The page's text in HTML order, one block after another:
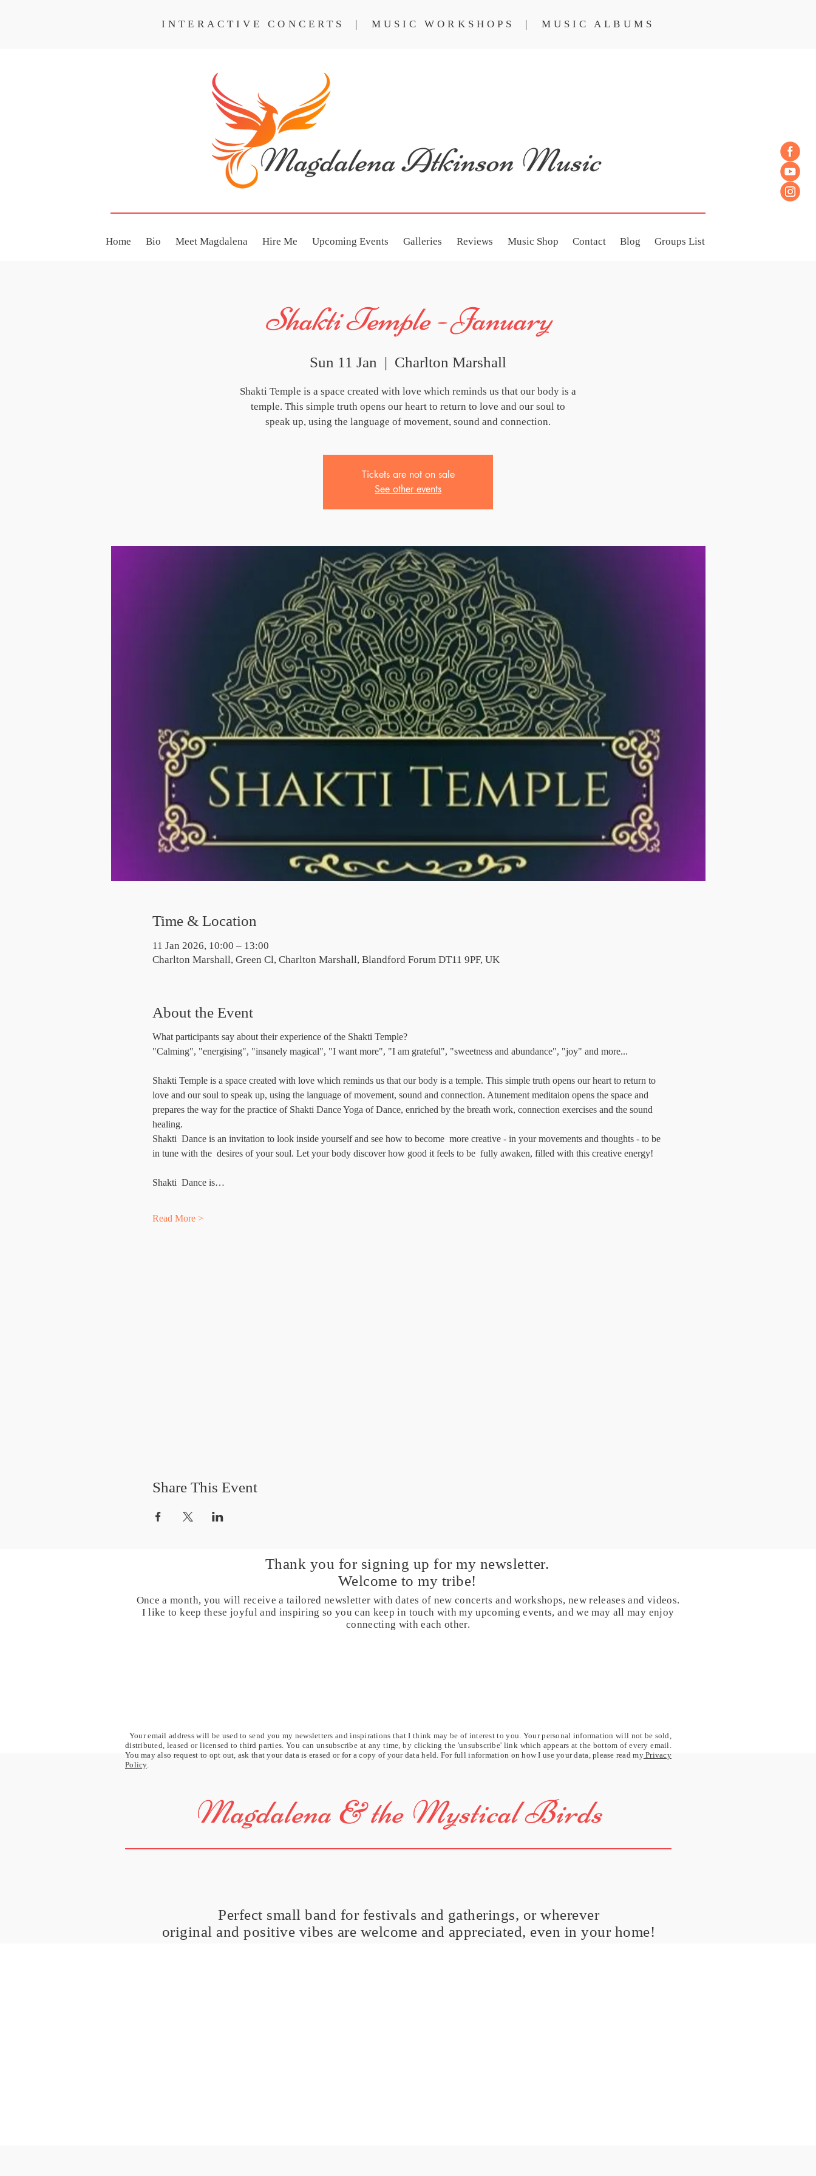
Shakti Temple - January
Sun 11 Jan
  |
Charlton Marshall
Shakti Temple is a space created with love which reminds us that our body is a
temple. This simple truth opens our heart to return to love and our soul to
speak up, using the language of movement, sound and connection.
Tickets are not on sale
See other events
Time & Location
11 Jan 2026, 10:00 – 13:00
Charlton Marshall, Green Cl, Charlton Marshall, Blandford Forum DT11 9PF, UK
About the Event
What participants say about their experience of the Shakti Temple?
"Calming", "energising", "insanely magical", "I want more", "I am grateful", "sweetness and abundance", "joy" and more...
Shakti Temple is a space created with love which reminds us that our body is a temple. This simple truth opens our heart to return to
love and our soul to speak up, using the language of movement, sound and connection. Atunement meditaion opens the space and
prepares the way for the practice of Shakti Dance Yoga of Dance, enriched by the breath work, connection exercises and the sound
healing.
Shakti  Dance is an invitation to look inside yourself and see how to become  more creative - in your movements and thoughts - to be
in tune with the  desires of your soul. Let your body discover how good it feels to be  fully awaken, filled with this creative energy!
Shakti  Dance is…
Read More >
Share This Event
Home Bio Meet Magdalena Hire Me Upcoming Events Galleries Reviews Music Shop Contact Blog Groups List
INTERACTIVE CONCERTS | MUSIC WORKSHOPS | MUSIC ALBUMS
Thank you for signing up for my newsletter.
Welcome to my tribe!
Once a month, you will receive a tailored newsletter with dates of new concerts and workshops, new releases and videos.
I like to keep these joyful and inspiring so you can keep in touch with my upcoming events, and we may all may enjoy
connecting with each other.
Your email address will be used to send you my newsletters and inspirations that I think may be of interest to you. Your personal information will not be sold,
distributed, leased or licensed to third parties. You can unsubscribe at any time, by clicking the 'unsubscribe' link which appears at the bottom of every email.
You may also request to opt out, ask that your data is erased or for a copy of your data held. For full information on how I use your data, please read myPrivacy
Policy.
Magdalena & the Mystical Birds
Perfect small band for festivals and gatherings, or wherever
original and positive vibes are welcome and appreciated, even in your home!